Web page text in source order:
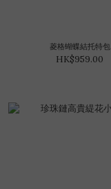
菱格蝴蝶結托特包
HK$959.00